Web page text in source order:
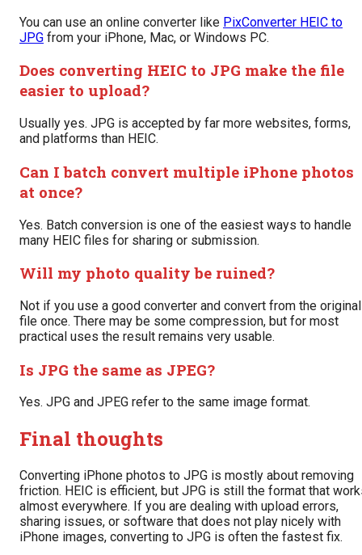
You can use an online converter like PixConverter HEIC to
JPG from your iPhone, Mac, or Windows PC.
Does converting HEIC to JPG make the file
easier to upload?
Usually yes. JPG is accepted by far more websites, forms,
and platforms than HEIC.
Can I batch convert multiple iPhone photos
at once?
Yes. Batch conversion is one of the easiest ways to handle
many HEIC files for sharing or submission.
Will my photo quality be ruined?
Not if you use a good converter and convert from the original
file once. There may be some compression, but for most
practical uses the result remains very usable.
Is JPG the same as JPEG?
Yes. JPG and JPEG refer to the same image format.
Final thoughts
Converting iPhone photos to JPG is mostly about removing
friction. HEIC is efficient, but JPG is still the format that
almost everywhere. If you are dealing with upload errors,
sharing issues, or software that does not play nicely with
iPhone images, converting to JPG is often the fastest fix.